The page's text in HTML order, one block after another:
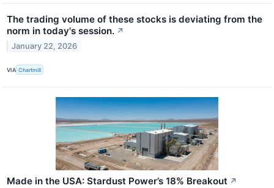
The trading volume of these stocks is deviating from the
norm in today's session. ↗
January 22, 2026
VIA Chartmill
Made in the USA: Stardust Power’s 18% Breakout ↗